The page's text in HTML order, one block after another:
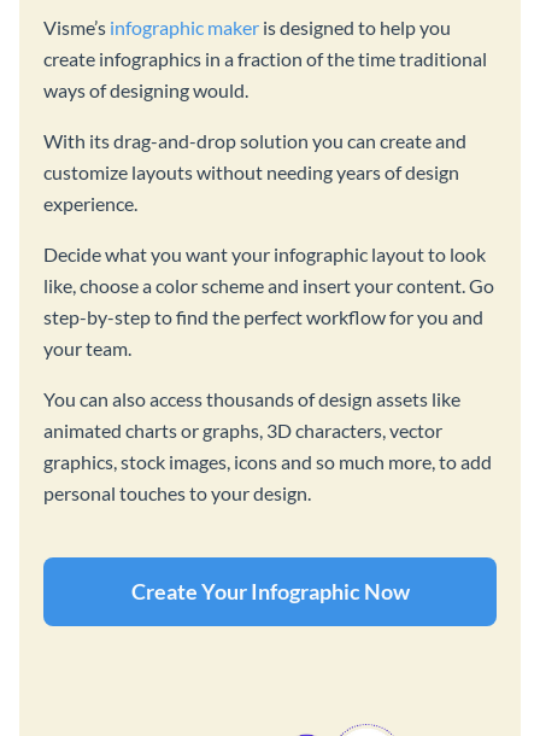
Visme’s infographic maker is designed to help you
create infographics in a fraction of the time traditional
ways of designing would.
With its drag-and-drop solution you can create and
customize layouts without needing years of design
experience.
Decide what you want your infographic layout to look
like, choose a color scheme and insert your content. Go
step-by-step to find the perfect workflow for you and
your team.
You can also access thousands of design assets like
animated charts or graphs, 3D characters, vector
graphics, stock images, icons and so much more, to add
personal touches to your design.
Create Your Infographic Now